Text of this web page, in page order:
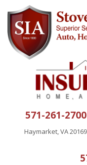
571-261-2700
Haymarket, VA 20169